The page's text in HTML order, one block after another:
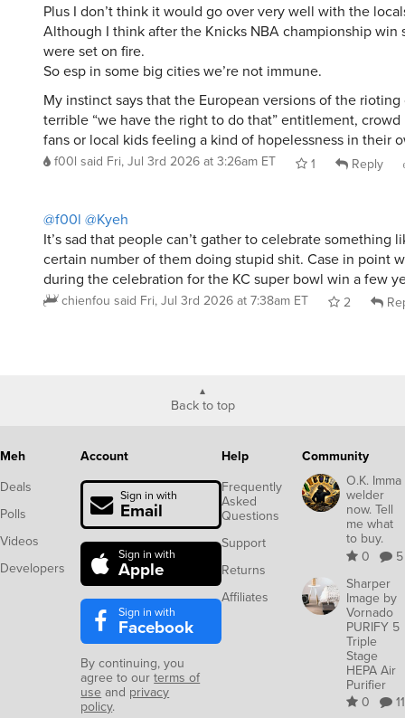
Plus I don’t think it would go over very well with the
Although I think after the Knicks NBA championship win
were set on fire.
So esp in some big cities we’re not immune.
My instinct says that the European versions of the
terrible “we have the right to do that” entitlement, crowd
fans or local kids feeling a kind of hopelessness in their
f00l said Fri, Jul 3rd 2026 at 3:26am ET 1 Reply
@f00l @Kyeh
It’s sad that people can’t gather to celebrate something
certain number of them doing stupid shit. Case in point
during the celebration for the KC super bowl win a few
chienfou said Fri, Jul 3rd 2026 at 7:38am ET 2
Back to top
Meh
Deals
Polls
Videos
Developers
Account
Sign in with
Email
Sign in with
Apple
Sign in with
Facebook
By continuing, you
agree to ourterms of
use and privacy
policy.
Help
Frequently
Asked
Questions
Support
Returns
Affiliates
Community
O.K. Imma
welder
now. Tell
me what
to buy.
0
5
Sharper
Image by
Vornado
PURIFY 5
Triple
Stage
HEPA Air
Purifier
0
11